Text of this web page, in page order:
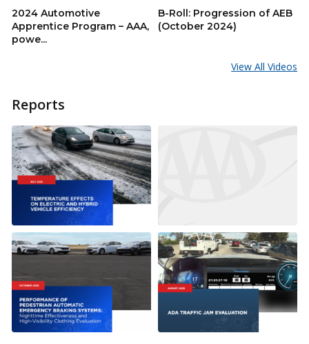
2024 Automotive
Apprentice Program – AAA,
powe...
B-Roll: Progression of AEB
(October 2024)
View All Videos
Reports